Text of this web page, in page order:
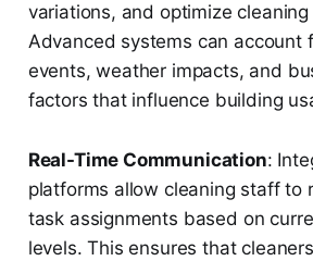
variations, and optimize
Advanced systems can account
events, weather impacts, and
factors that influence building
Real-Time Communication:
platforms allow cleaning staff to
task assignments based on
levels. This ensures that